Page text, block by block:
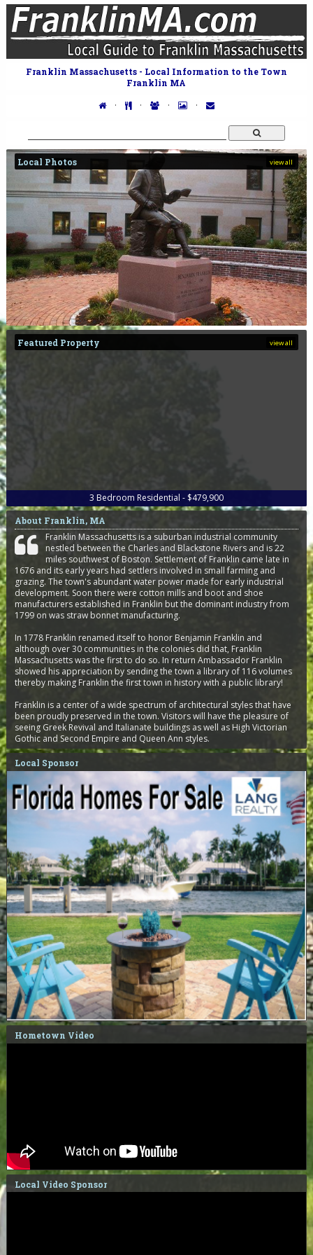
Franklin Massachusetts - Local Information to the Town
Franklin MA
· · · ·
view all
Local Photos
view all
Featured Property
3 Bedroom Residential - $479,900
About Franklin, MA
Franklin Massachusetts is a suburban industrial community
nestled between the Charles and Blackstone Rivers and is 22
miles southwest of Boston. Settlement of Franklin came late in
1676 and its early years had settlers involved in small farming and
grazing. The town's abundant water power made for early industrial
development. Soon there were cotton mills and boot and shoe
manufacturers established in Franklin but the dominant industry from
1799 on was straw bonnet manufacturing.
In 1778 Franklin renamed itself to honor Benjamin Franklin and
although over 30 communities in the colonies did that, Franklin
Massachusetts was the first to do so. In return Ambassador Franklin
showed his appreciation by sending the town a library of 116 volumes
thereby making Franklin the first town in history with a public library!
Franklin is a center of a wide spectrum of architectural styles that have
been proudly preserved in the town. Visitors will have the pleasure of
seeing Greek Revival and Italianate buildings as well as High Victorian
Gothic and Second Empire and Queen Ann styles.
Local Sponsor
Hometown Video
Local Video Sponsor